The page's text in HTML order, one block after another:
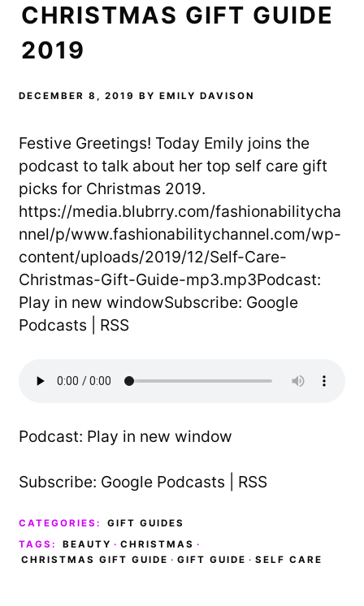
CHRISTMAS GIFT GUIDE
2019
DECEMBER 8, 2019 BYEMILY DAVISON
Festive Greetings! Today Emily joins the
podcast to talk about her top self care gift
picks for Christmas 2019.
https://media.blubrry.com/fashionabilitycha
nnel/p/www.fashionabilitychannel.com/wp-
content/uploads/2019/12/Self-Care-
Christmas-Gift-Guide-mp3.mp3Podcast:
Play in new windowSubscribe: Google
Podcasts | RSS
Podcast: Play in new window
Subscribe: Google Podcasts RSS
CATEGORIES:
GIFT GUIDES
TAGS:
BEAUTY · CHRISTMAS ·
CHRISTMAS GIFT GUIDE · GIFT GUIDE · SELF CARE